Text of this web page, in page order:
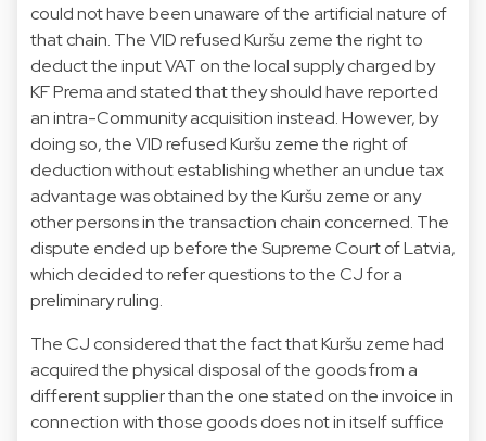
could not have been unaware of the artificial nature of
that chain. The VID refused Kuršu zeme the right to
deduct the input VAT on the local supply charged by
KF Prema and stated that they should have reported
an intra-Community acquisition instead. However, by
doing so, the VID refused Kuršu zeme the right of
deduction without establishing whether an undue tax
advantage was obtained by the Kuršu zeme or any
other persons in the transaction chain concerned. The
dispute ended up before the Supreme Court of Latvia,
which decided to refer questions to the CJ for a
preliminary ruling.
The CJ considered that the fact that Kuršu zeme had
acquired the physical disposal of the goods from a
different supplier than the one stated on the invoice in
connection with those goods does not in itself suffice